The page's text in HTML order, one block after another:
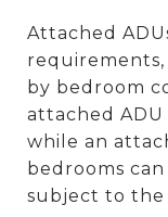
Attached
by bedroom
attached
while an
bedrooms
subject to the